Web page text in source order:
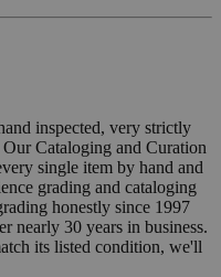
inspected, very strictly
Cataloging and Curation
single item by hand and
grading and cataloging
honestly since 1997
nearly 30 years in business.
its listed condition, we'll